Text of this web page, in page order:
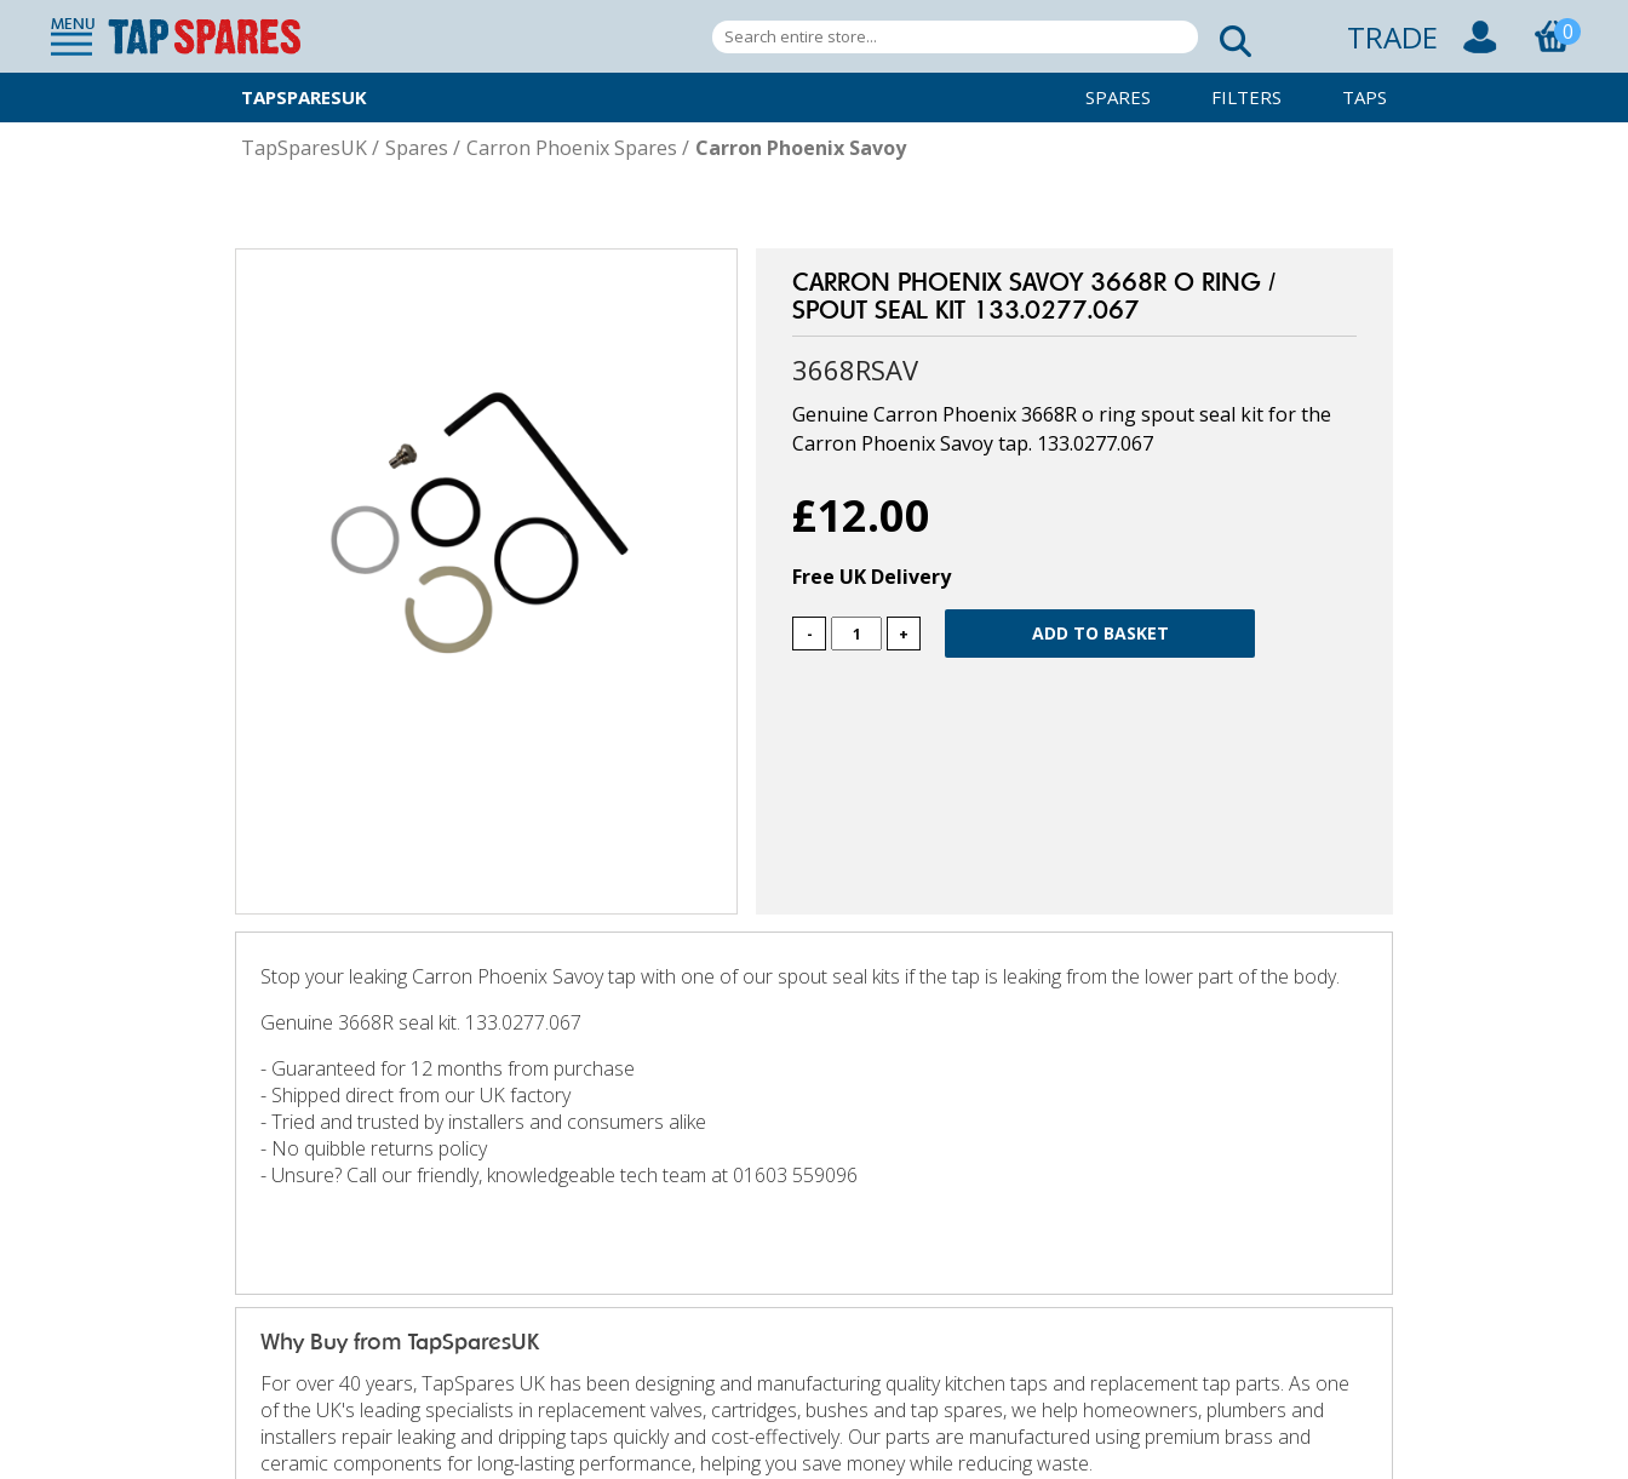
MENU TRADE 0
TAPSPARESUK SPARES FILTERS TAPS
TapSparesUK/ Spares / Carron Phoenix Spares / Carron Phoenix Savoy
CARRON PHOENIX SAVOY 3668R O RING /
SPOUT SEAL KIT 133.0277.067
3668RSAV
Genuine Carron Phoenix 3668R o ring spout seal kit for the
Carron Phoenix Savoy tap. 133.0277.067
£12.00
Free UK Delivery
- +
Stop your leaking Carron Phoenix Savoy tap with one of our spout seal kits if the tap is leaking from the lower part of the body.
Genuine 3668R seal kit. 133.0277.067
- Guaranteed for 12 months from purchase
- Shipped direct from our UK factory
- Tried and trusted by installers and consumers alike
- No quibble returns policy
- Unsure? Call our friendly, knowledgeable tech team at 01603 559096
Why Buy from TapSparesUK
For over 40 years, TapSpares UK has been designing and manufacturing quality kitchen taps and replacement tap parts. As one
of the UK's leading specialists in replacement valves, cartridges, bushes and tap spares, we help homeowners, plumbers and
installers repair leaking and dripping taps quickly and cost-effectively. Our parts are manufactured using premium brass and
ceramic components for long-lasting performance, helping you save money while reducing waste.